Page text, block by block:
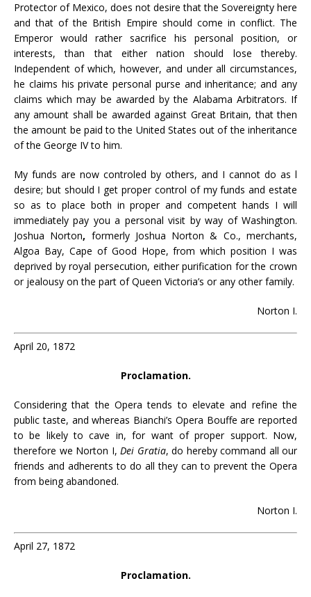
Protector of Mexico, does not desire that the Sovereignty here
and that of the British Empire should come in conflict. The
Emperor would rather sacrifice his personal position, or
interests, than that either nation should lose thereby.
Independent of which, however, and under all circumstances,
he claims his private personal purse and inheritance; and any
claims which may be awarded by the Alabama Arbitrators. If
any amount shall be awarded against Great Britain, that then
the amount be paid to the United States out of the inheritance
of the George IV to him.
My funds are now controled by others, and I cannot do as l
desire; but should I get proper control of my funds and estate
so as to place both in proper and competent hands I will
immediately pay you a personal visit by way of Washington.
Joshua Norton, formerly Joshua Norton & Co., merchants,
Algoa Bay, Cape of Good Hope, from which position I was
deprived by royal persecution, either purification for the crown
or jealousy on the part of Queen Victoria’s or any other family.
Norton I.
April 20, 1872
Proclamation.
Considering that the Opera tends to elevate and refine the
public taste, and whereas Bianchi’s Opera Bouffe are reported
to be likely to cave in, for want of proper support. Now,
therefore we Norton I, Dei Gratia, do hereby command all our
friends and adherents to do all they can to prevent the Opera
from being abandoned.
Norton I.
April 27, 1872
Proclamation.